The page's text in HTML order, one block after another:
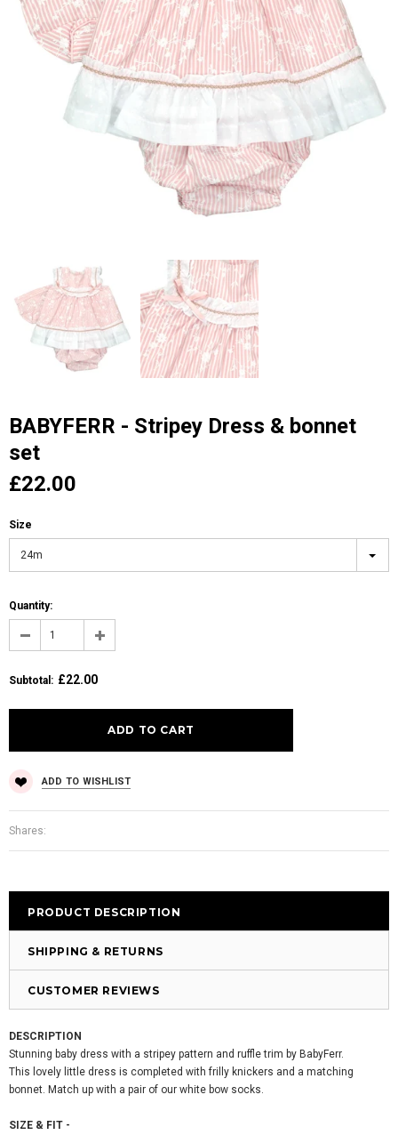
BABYFERR - Stripey Dress & bonnet
set
£22.00
Size
24m
Quantity:
Subtotal : £22.00
ADD TO WISHLIST
Shares:
PRODUCT DESCRIPTION
SHIPPING & RETURNS
CUSTOMER REVIEWS
DESCRIPTION
Stunning baby dress with a stripey pattern and ruffle trim by BabyFerr.
This lovely little dress is completed with frilly knickers and a matching
bonnet. Match up with a pair of our white bow socks.
SIZE & FIT -